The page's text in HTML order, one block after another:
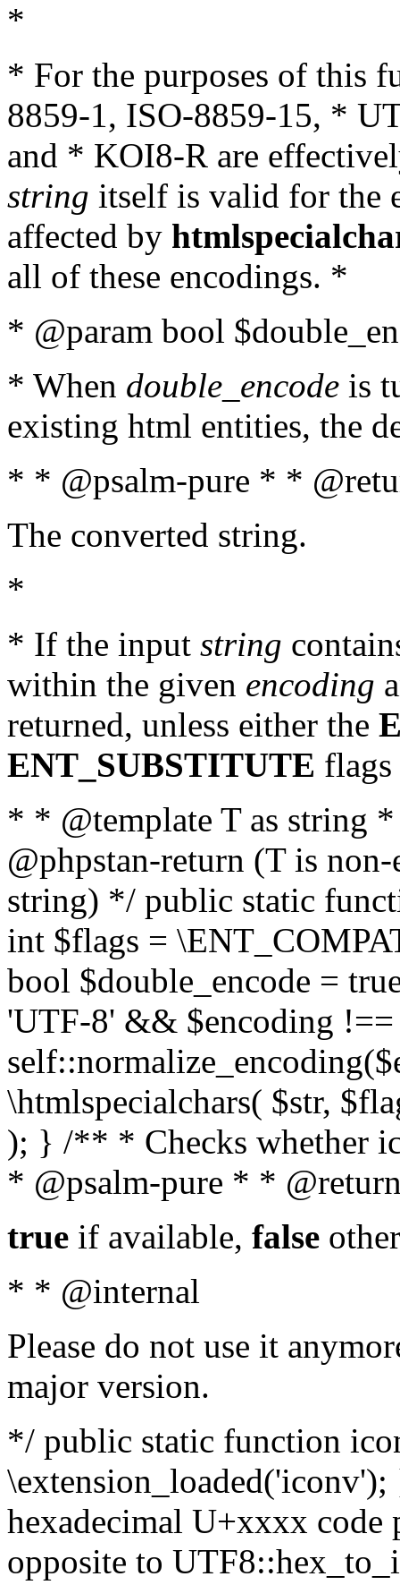
*
* For the purposes of this
8859-1, ISO-8859-15, *
and * KOI8-R are
string itself is valid for the
affected by
all of these encodings. *
* @param bool
* When double_encode is
existing html entities, the
* * @psalm-pure * *
The converted string.
*
* If the input string
within the given encoding
returned, unless either the
ENT_SUBSTITUTE flags
* * @template T as string
@phpstan-return (T is
string) */ public static
int $flags =
bool $double_encode =
'UTF-8' && $encoding
\htmlspecialchars( $str,
); } /** * Checks whether
* @psalm-pure * *
true if available, false
* * @internal
Please do not use it
major version.
*/ public static function
hexadecimal U+xxxx
opposite to